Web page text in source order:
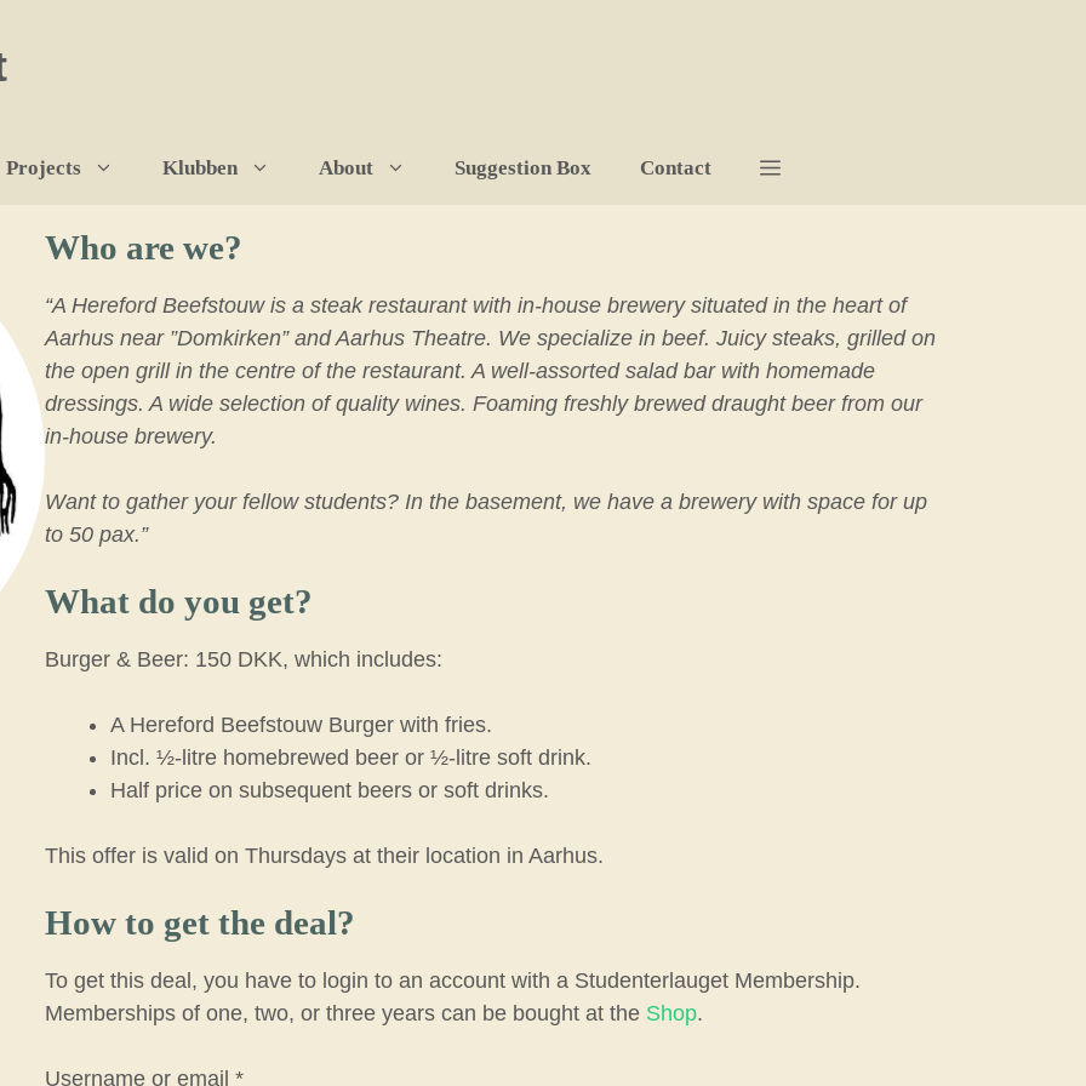
Projects Klubben About Suggestion Box Contact
Who are we?
“A Hereford Beefstouw is a steak restaurant with in-house brewery situated in the heart of
Aarhus near ”Domkirken” and Aarhus Theatre. We specialize in beef. Juicy steaks, grilled on
the open grill in the centre of the restaurant. A well-assorted salad bar with homemade
dressings. A wide selection of quality wines. Foaming freshly brewed draught beer from our
in-house brewery.
Want to gather your fellow students? In the basement, we have a brewery with space for up
to 50 pax.”
What do you get?
Burger & Beer: 150 DKK, which includes:
A Hereford Beefstouw Burger with fries.
Incl. ½-litre homebrewed beer or ½-litre soft drink.
Half price on subsequent beers or soft drinks.
This offer is valid on Thursdays at their location in Aarhus.
How to get the deal?
To get this deal, you have to login to an account with a Studenterlauget Membership.
Memberships of one, two, or three years can be bought at the Shop.
Username or email*R